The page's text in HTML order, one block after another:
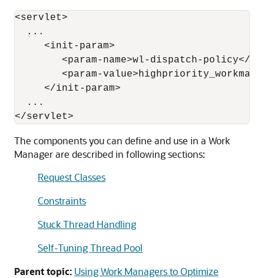
<servlet>
  ...
     <init-param>
<param-name>wl-dispatch-policy</
<param-
     </init-param>
  ...
The components you can define and use in a Work
Manager are described in following sections:
Request Classes
Constraints
Stuck Thread Handling
Self-Tuning Thread Pool
Parent topic: Using Work Managers to Optimize